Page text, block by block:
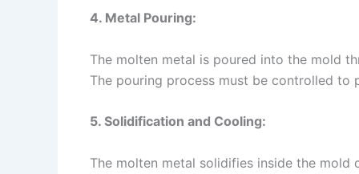
4. Metal Pouring:
The molten metal is poured into the mold
The pouring process must be controlled to
5. Solidification and Cooling:
The molten metal solidifies inside the